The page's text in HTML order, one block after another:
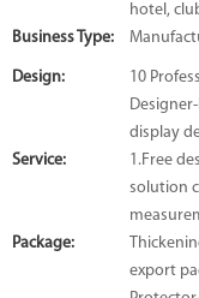
hotel,
Business Type:
Design:
10
display
Service:
1.Free
solution
Package:
export